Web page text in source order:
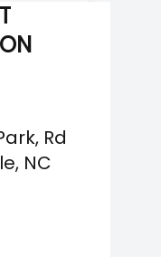
Rd
NC